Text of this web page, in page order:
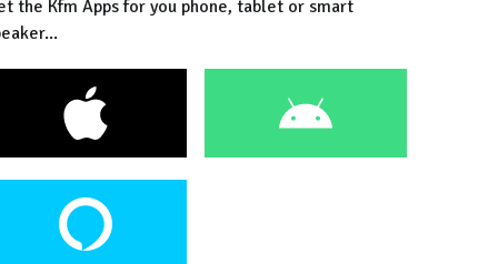
the Kfm Apps for you phone, tablet or smart